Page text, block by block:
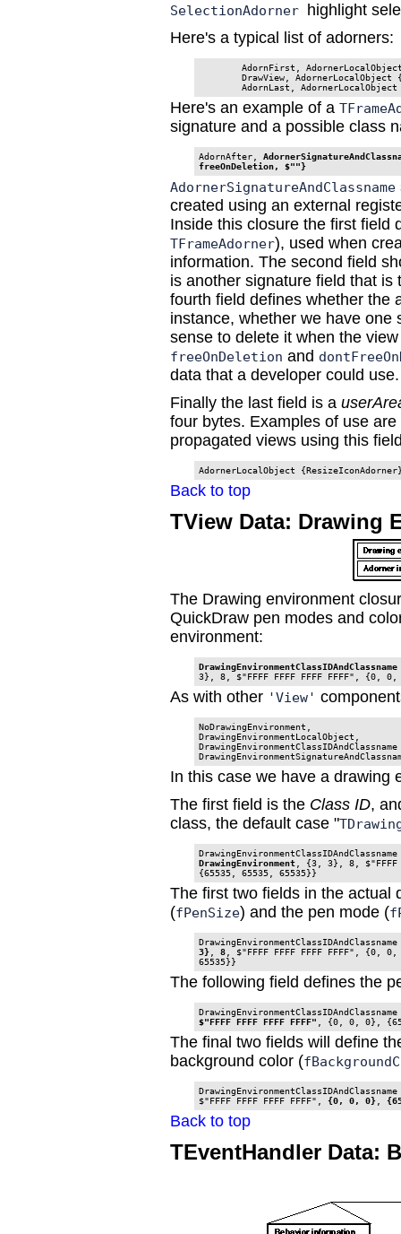
SelectionAdorner
highlight
Here's a typical list of adorners:
AdornFirst,
DrawView, AdornerLocalObject
AdornLast,
Here's an example of a
signature and a possible class
AdornAfter,
freeOnDeletion, $""}
AdornerSignatureAndClassname
created using an external
Inside this closure the first field
TFrameAdorner), used when
information. The second field
is another signature field that
fourth field defines whether the
instance, whether we have one
sense to delete it when the
freeOnDeletion and
data that a developer could use.
Finally the last field is a
four bytes. Examples of use
propagated views using this
AdornerLocalObject
Back to top
TView Data: Drawing
The Drawing environment
QuickDraw pen modes and
environment:
DrawingEnvironmentClassIDAndClassname
3}, 8, $"FFFF FFFF FFFF FFFF", {0,
As with other 'View'
NoDrawingEnvironment,
DrawingEnvironmentLocalObject,
DrawingEnvironmentClassIDAndClassname
In this case we have a drawing
The first field is the Class ID,
class, the default case "
DrawingEnvironment , {3, 3}, 8, $"FFFF
The first two fields in the actual
(fPenSize) and the pen mode (
3}
8 , $"FFFF FFFF FFFF FFFF", {0,
65535}}
The following field defines the
$"FFFF FFFF FFFF FFFF" , {0, 0, 0},
The final two fields will define
background color (
$"FFFF FFFF FFFF FFFF", {0, 0, 0}
Back to top
TEventHandler Data: